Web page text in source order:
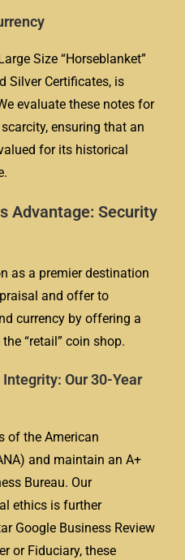
Size “Horseblanket”
Silver Certificates, is
evaluate these notes for
ensuring that an
for its historical
Advantage: Security
as a premier destination
and offer to
currency by offering a
“retail” coin shop.
Our 30-Year
of the American
and maintain an A+
Bureau. Our
ethics is further
Google Business Review
or Fiduciary, these